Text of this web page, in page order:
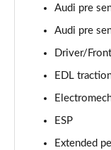
Page 65 of 108
Page 66 of 108
50 TDI Quattro
55 TFSI Quattro
Audi pre
Audi pre
Driver/
EDL
ESP
Extended